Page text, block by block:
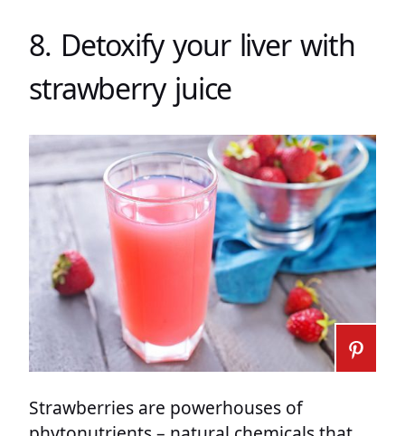
8. Detoxify your liver with
strawberry juice
Strawberries are powerhouses of